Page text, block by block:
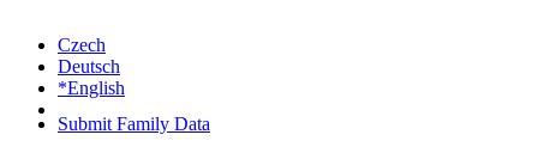
Submit Family Data
Czech
Deutsch
*English